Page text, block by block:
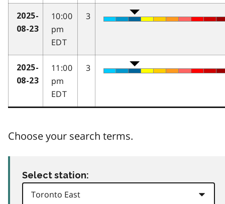
2025-
08-23
10:00
pm
EDT
3
2025-
08-23
11:00
pm
EDT
3
Choose your search terms.
Select station: